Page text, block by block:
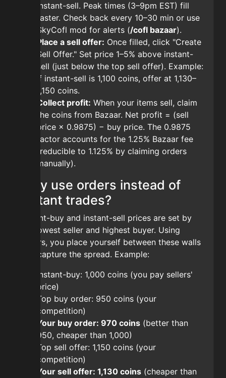
instant-sell. Peak times (3–9pm EST) fill
faster. Check back every 10–30 min or use
SkyCofl mod for alerts (/cofl bazaar).
Place a sell offer: Once filled, click "Create
Sell Offer." Set price 1–5% above instant-
sell (just below the top sell offer). Example:
if instant-sell is 1,100 coins, offer at 1,130–
1,150 coins.
Collect profit: When your items sell, claim
the coins from Bazaar. Net profit = (sell
price × 0.9875) − buy price. The 0.9875
factor accounts for the 1.25% Bazaar fee
(reducible to 1.125% by claiming orders
manually).
Why use orders instead of
instant trades?
Instant-buy and instant-sell prices are set by
the lowest seller and highest buyer. Using
orders, you place yourself between these walls
and capture the spread. Example:
Instant-buy: 1,000 coins (you pay sellers'
price)
Top buy order: 950 coins (your
competition)
Your buy order: 970 coins (better than
950, cheaper than 1,000)
Top sell offer: 1,150 coins (your
competition)
Your sell offer: 1,130 coins (cheaper than